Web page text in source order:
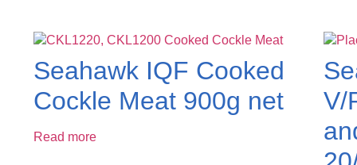
Seahawk IQF Cooked
Cockle Meat 900g net
Read more
V/